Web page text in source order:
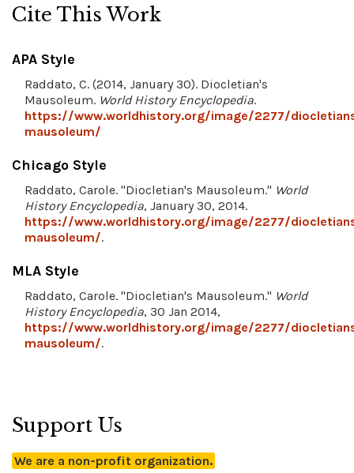
Cite This Work
APA Style
Raddato, C. (2014, January 30). Diocletian's
Mausoleum. World History Encyclopedia.
https://www.worldhistory.org/image/2277/
mausoleum/
Chicago Style
Raddato, Carole. "Diocletian's Mausoleum." World
History Encyclopedia, January 30, 2014.
https://www.worldhistory.org/image/2277/
mausoleum/.
MLA Style
Raddato, Carole. "Diocletian's Mausoleum." World
History Encyclopedia, 30 Jan 2014,
https://www.worldhistory.org/image/2277/
mausoleum/.
Support Us
We are a non-profit organization.